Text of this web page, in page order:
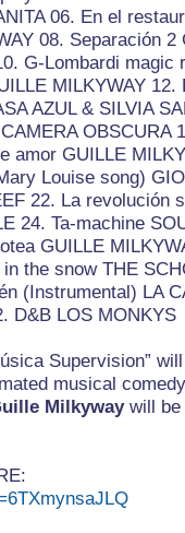
06. En el
08. Separación 2
G-Lombardi magic
MILKYWAY
AZUL & SILVIA
OBSCURA
amor GUILLE
Louise song)
22. La revolución
24. Ta-machine
GUILLE
the snow THE
(Instrumental) LA
D&B LOS MONKYS
Supervision”
musical
Milkywaywill be